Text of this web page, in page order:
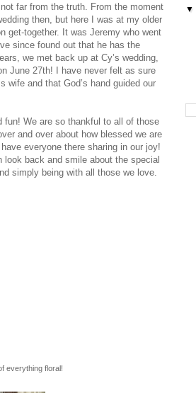
far from the truth. From the moment
then, but here I was at my older
get-together. It was Jeremy who went
since found out that he has the
we met back up at Cy’s wedding,
June 27th! I have never felt as sure
and that God’s hand guided our
fun! We are so thankful to all of those
and over about how blessed we are
everyone there sharing in our joy!
back and smile about the special
simply being with all those we love.
everything floral!
▼